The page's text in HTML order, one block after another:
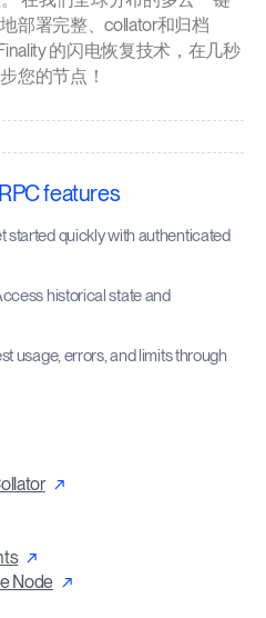
部署完整、collator和归档
的闪电恢复技术，在几秒
您的节点！
features
started quickly with authenticated
historical state and
usage, errors, and limits through
Node